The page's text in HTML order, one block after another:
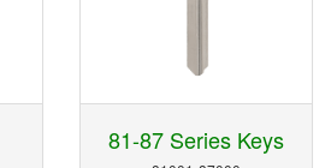
81-87 Series Keys